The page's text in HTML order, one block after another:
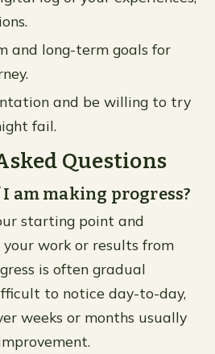
and long-term goals for
and be willing to try
fail.
Questions
am making progress?
starting point and
work or results from
is often gradual
to notice day-to-day,
weeks or months usually